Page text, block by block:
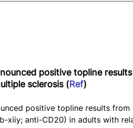
positive topline
sclerosis (Ref)
positive topline results from
xiiy; anti-CD20) in adults with